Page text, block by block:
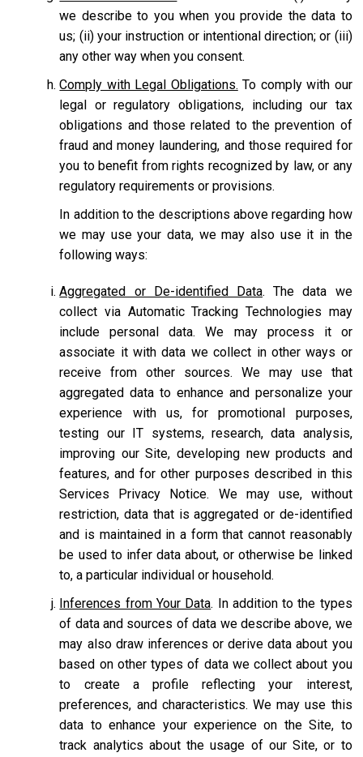
we describe to you when you provide the data to
us; (ii) your instruction or intentional direction; or (iii)
any other way when you consent.
Comply with Legal Obligations. To comply with our
legal or regulatory obligations, including our tax
obligations and those related to the prevention of
fraud and money laundering, and those required for
you to benefit from rights recognized by law, or any
regulatory requirements or provisions.
In addition to the descriptions above regarding how
we may use your data, we may also use it in the
following ways:
Aggregated or De-identified Data. The data we
collect via Automatic Tracking Technologies may
include personal data. We may process it or
associate it with data we collect in other ways or
receive from other sources. We may use that
aggregated data to enhance and personalize your
experience with us, for promotional purposes,
testing our IT systems, research, data analysis,
improving our Site, developing new products and
features, and for other purposes described in this
Services Privacy Notice. We may use, without
restriction, data that is aggregated or de-identified
and is maintained in a form that cannot reasonably
be used to infer data about, or otherwise be linked
to, a particular individual or household.
Inferences from Your Data. In addition to the types
of data and sources of data we describe above, we
may also draw inferences or derive data about you
based on other types of data we collect about you
to create a profile reflecting your interest,
preferences, and characteristics. We may use this
data to enhance your experience on the Site, to
track analytics about the usage of our Site, or to